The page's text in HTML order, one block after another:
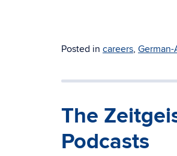
Posted in careers,
The
Podcasts